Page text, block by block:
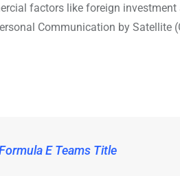
factors like foreign investment
Communication by Satellite
E Teams Title